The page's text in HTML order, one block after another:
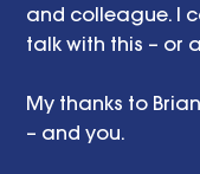
and colleague. I
talk with this – or
My thanks to
– and you.